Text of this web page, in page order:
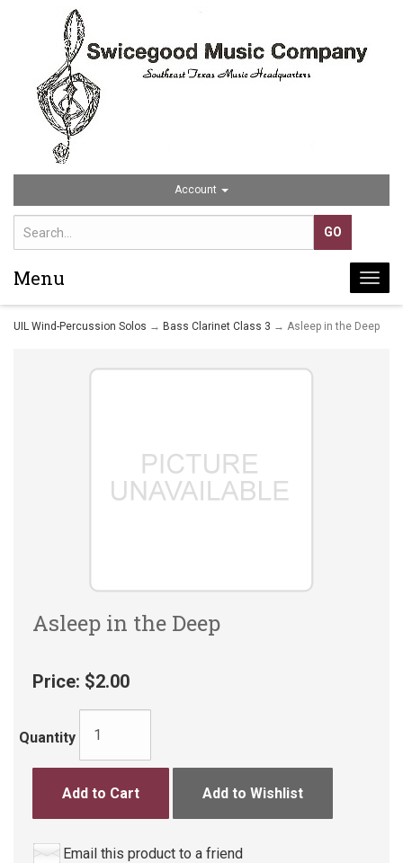
Account
Menu
UIL Wind-Percussion Solos → Bass Clarinet Class 3 → Asleep in the Deep
Asleep in the Deep
Price: $2.00
Quantity
Add to Cart Add to Wishlist
Email this product to a friend